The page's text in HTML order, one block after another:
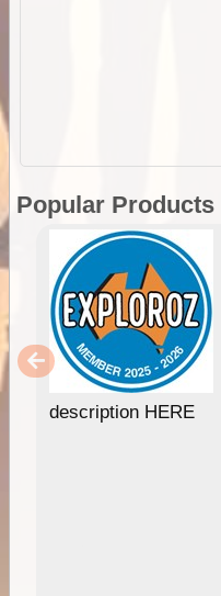
Popular Products
description HERE